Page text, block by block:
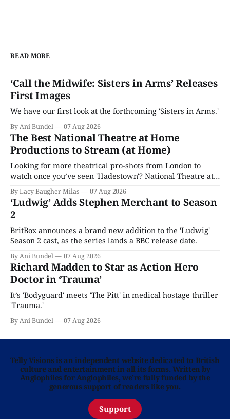
READ MORE
‘Call the Midwife: Sisters in Arms’ Releases
First Images
We have our first look at the forthcoming 'Sisters in Arms.'
By Ani Bundel 07 Aug 2026
The Best National Theatre at Home
Productions to Stream (at Home)
Looking for more theatrical pro-shots from London to
watch once you’ve seen 'Hadestown'? National Theatre at
By Lacy Baugher Milas 07 Aug 2026
‘Ludwig’ Adds Stephen Merchant to Season
2
BritBox announces a brand new addition to the 'Ludwig'
Season 2 cast, as the series lands a BBC release date.
By Ani Bundel 07 Aug 2026
Richard Madden to Star as Action Hero
Doctor in ‘Trauma’
It’s 'Bodyguard' meets 'The Pitt' in medical hostage thriller
'Trauma.'
By Ani Bundel 07 Aug 2026
Telly Visions is an independent website dedicated to British
culture and entertainment in all its forms. Written by
Anglophiles for Anglophiles, we’re fully funded by the
generous support of readers like you.
Support